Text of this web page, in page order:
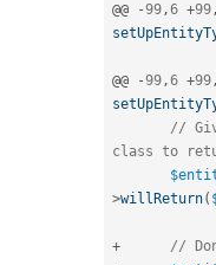
@@
-99,6 +99,
@@ -99,6 +99,
//
class to
>willReturn(
+
//